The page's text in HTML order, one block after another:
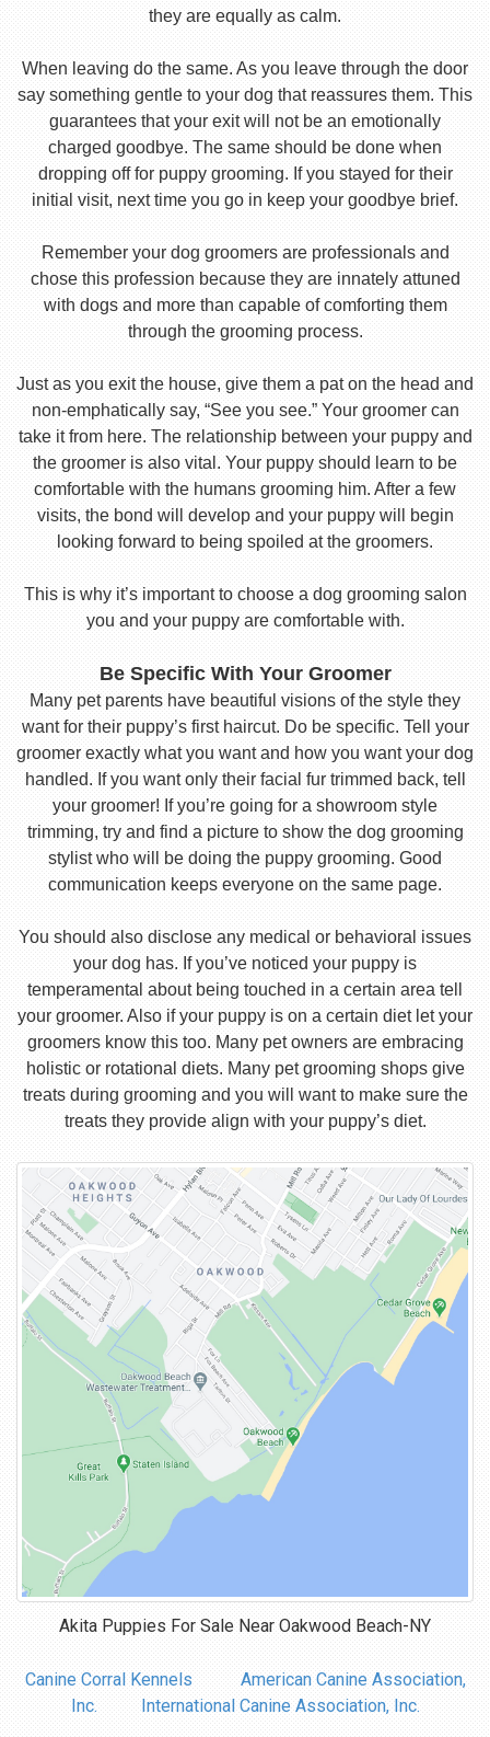
they are equally as calm.
When leaving do the same. As you leave through the door
say something gentle to your dog that reassures them. This
guarantees that your exit will not be an emotionally
charged goodbye. The same should be done when
dropping off for puppy grooming. If you stayed for their
initial visit, next time you go in keep your goodbye brief.
Remember your dog groomers are professionals and
chose this profession because they are innately attuned
with dogs and more than capable of comforting them
through the grooming process.
Just as you exit the house, give them a pat on the head and
non-emphatically say, “See you see.” Your groomer can
take it from here. The relationship between your puppy and
the groomer is also vital. Your puppy should learn to be
comfortable with the humans grooming him. After a few
visits, the bond will develop and your puppy will begin
looking forward to being spoiled at the groomers.
This is why it’s important to choose a dog grooming salon
you and your puppy are comfortable with.
Be Specific With Your Groomer
Many pet parents have beautiful visions of the style they
want for their puppy’s first haircut. Do be specific. Tell your
groomer exactly what you want and how you want your dog
handled. If you want only their facial fur trimmed back, tell
your groomer! If you’re going for a showroom style
trimming, try and find a picture to show the dog grooming
stylist who will be doing the puppy grooming. Good
communication keeps everyone on the same page.
You should also disclose any medical or behavioral issues
your dog has. If you’ve noticed your puppy is
temperamental about being touched in a certain area tell
your groomer. Also if your puppy is on a certain diet let your
groomers know this too. Many pet owners are embracing
holistic or rotational diets. Many pet grooming shops give
treats during grooming and you will want to make sure the
treats they provide align with your puppy’s diet.
Akita Puppies For Sale Near Oakwood Beach-NY
Canine Corral Kennels
American Canine Association,
Inc.
International Canine Association, Inc.